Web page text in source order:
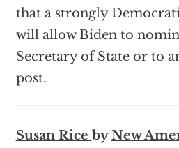
that a strongly
will allow Biden to
Secretary of State or to
post.
Susan Rice byNew